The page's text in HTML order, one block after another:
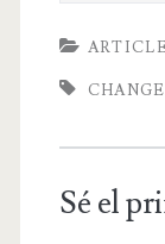
CHANGE
Sé el